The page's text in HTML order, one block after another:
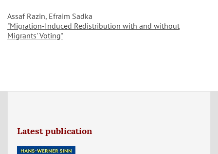
Assaf Razin, Efraim Sadka
"Migration-Induced Redistribution with and without
Migrants' Voting"
Latest publication